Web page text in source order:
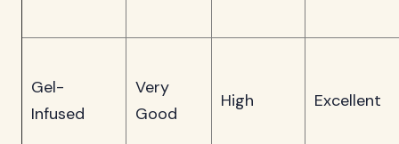
Gel-
Infused
Very
Good
High Excellent